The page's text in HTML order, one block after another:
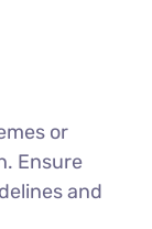
or
Ensure
and